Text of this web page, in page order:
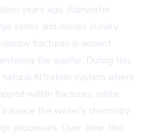
years ago. Rainwater
zones and moves slowly
fractures in ancient
the aquifer. During this
natural filtration system where
within fractures, while
the water's chemistry
processes. Over time, this